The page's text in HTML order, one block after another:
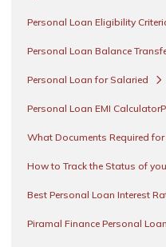
Personal Loan Eligibility
Personal Loan Balance
Personal Loan for Salaried
Personal Loan EMI
What Documents Required
How to Track the Status of
Best Personal Loan Interest
Piramal Finance Personal Loan